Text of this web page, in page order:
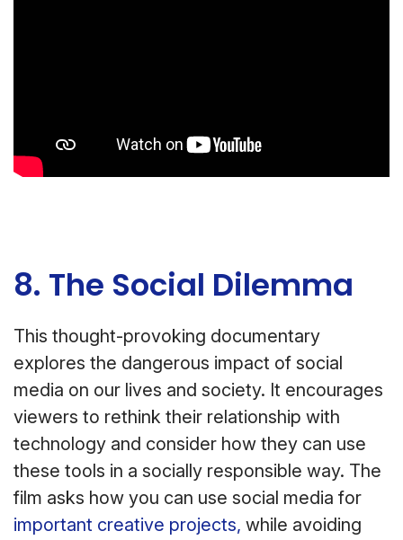
8. The Social Dilemma
This thought-provoking documentary
explores the dangerous impact of social
media on our lives and society. It encourages
viewers to rethink their relationship with
technology and consider how they can use
these tools in a socially responsible way. The
film asks how you can use social media for
important creative projects, while avoiding